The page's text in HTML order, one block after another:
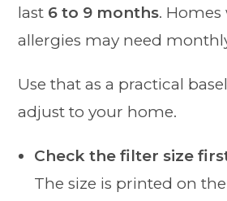
last 6 to 9 months.
allergies may need
Use that as a practical
adjust to your home.
Check the filter size
The size is printed on